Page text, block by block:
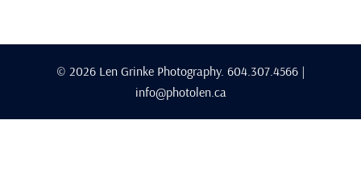
© 2026 Len Grinke Photography. 604.307.4566 |
info@photolen.ca